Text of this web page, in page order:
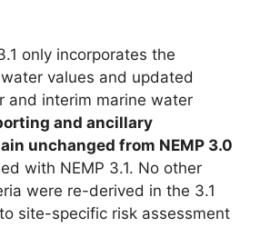
only incorporates the
values and updated
and interim marine water
and ancillary
unchanged from NEMP 3.0
with NEMP 3.1. No other
were re-derived in the 3.1
site-specific risk assessment